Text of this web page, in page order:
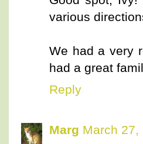
various
We had a very
had a great
Reply
Marg March 27,